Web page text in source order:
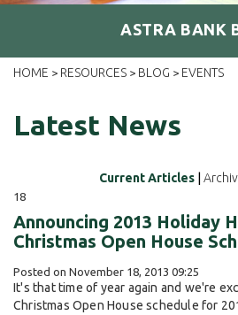
ASTRA BANK
HOME > RESOURCES > BLOG > EVENTS
Latest News
Current Articles
18
Announcing 2013 Holiday
Christmas Open House
Posted on November 18, 2013 09:25
It's that time of year again and we're
Christmas Open House schedule for